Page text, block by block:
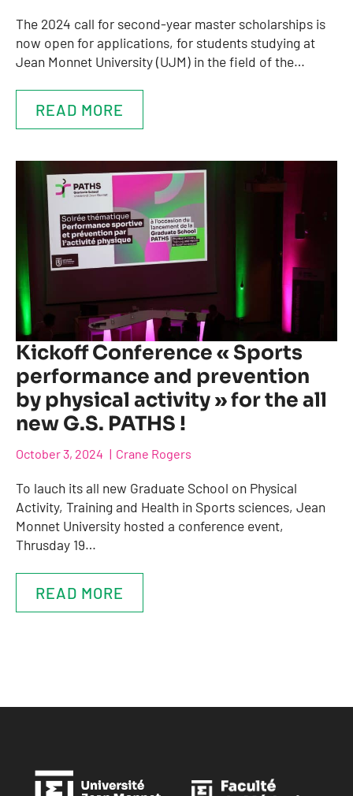
The 2024 call for second-year master scholarships is
now open for applications, for students studying at
Jean Monnet University (UJM) in the field of the…
READ MORE
Kickoff Conference « Sports
performance and prevention
by physical activity » for the all
new G.S. PATHS !
October 3, 2024 Crane Rogers
To lauch its all new Graduate School on Physical
Activity, Training and Health in Sports sciences, Jean
Monnet University hosted a conference event,
Thrusday 19…
READ MORE